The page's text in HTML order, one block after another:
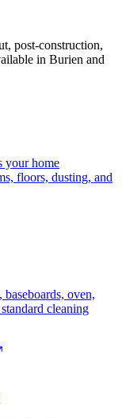
post-construction,
in Burien and
your home
floors, dusting, and
oven,
cleaning